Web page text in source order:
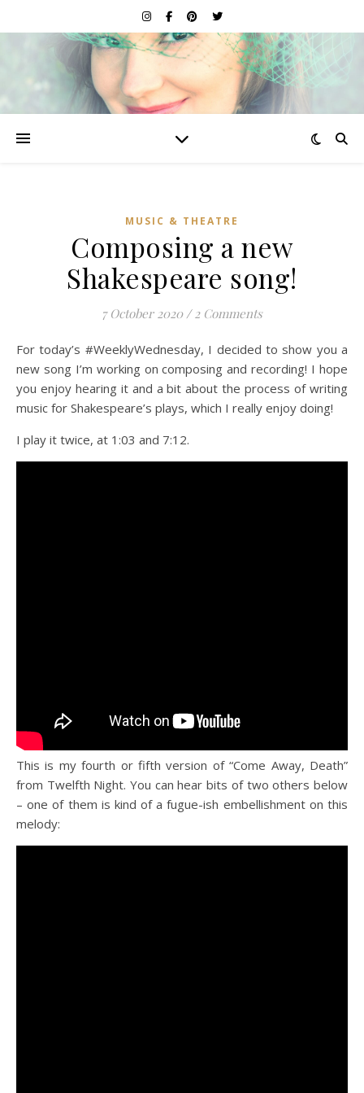
MUSIC & THEATRE
Composing a new
Shakespeare song!
7 October 2020 / 2 Comments
For today’s #WeeklyWednesday, I decided to show you a
new song I’m working on composing and recording! I hope
you enjoy hearing it and a bit about the process of writing
music for Shakespeare’s plays, which I really enjoy doing!
I play it twice, at 1:03 and 7:12.
This is my fourth or fifth version of “Come Away, Death”
from Twelfth Night. You can hear bits of two others below
– one of them is kind of a fugue-ish embellishment on this
melody: